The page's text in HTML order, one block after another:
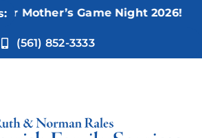
Game Night 2026!
(561) 852-3333